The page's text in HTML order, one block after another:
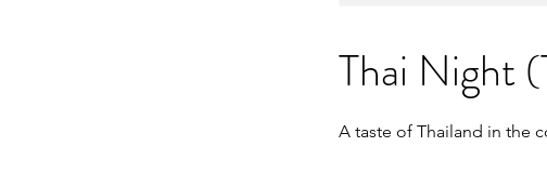
Thai Night
A taste of Thailand in the